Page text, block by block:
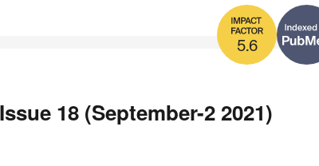
5.6
18 (September-2 2021)